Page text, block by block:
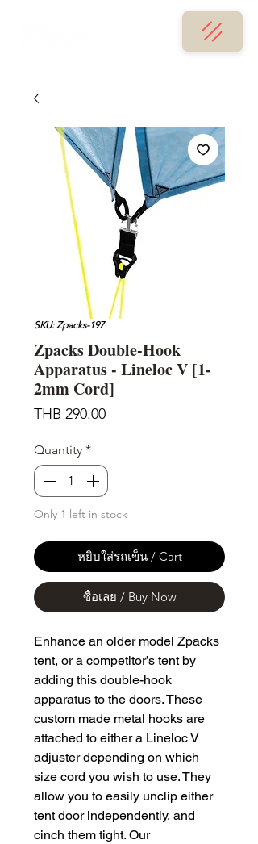
SKU: Zpacks-197
Zpacks Double-Hook
Apparatus - Lineloc V [1-
2mm Cord]
THB 290.00Price
Quantity *
Only 1 left in stock
หยิบใส่รถเข็น / Cart
ซื้อเลย / Buy Now
Enhance an older model Zpacks
tent, or a competitor’s tent by
adding this double-hook
apparatus to the doors. These
custom made metal hooks are
attached to either a Lineloc V
adjuster depending on which
size cord you wish to use. They
allow you to easily unclip either
tent door independently, and
cinch them tight. Our